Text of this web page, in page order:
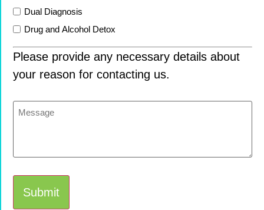
Dual Diagnosis
Drug and Alcohol Detox
Please provide any necessary details about
your reason for contacting us.
Message